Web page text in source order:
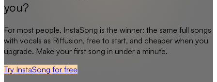
you?
For most people, InstaSong is the winner: the same full songs
with vocals as Riffusion, free to start, and cheaper when you
upgrade. Make your first song in under a minute.
Try InstaSong for free